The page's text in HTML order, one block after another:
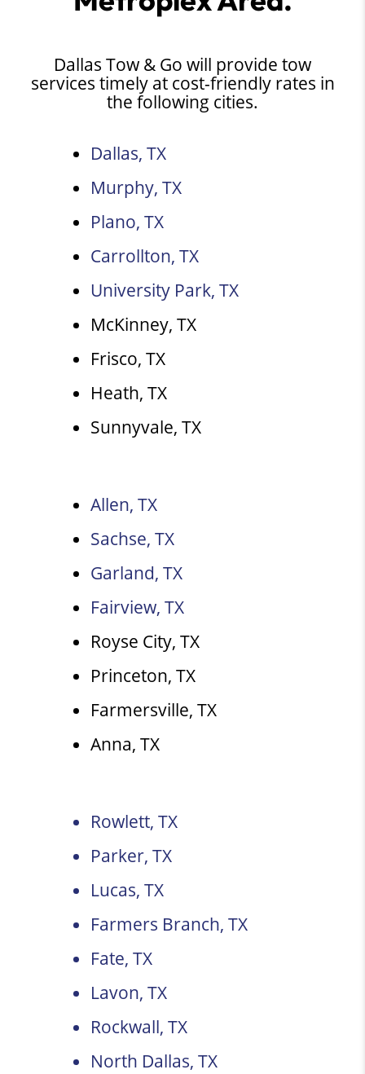
Dallas Tow & Go will provide tow
services timely at cost-friendly rates in
the following cities.
Dallas, TX
Murphy, TX
Plano, TX
Carrollton, TX
University Park, TX
McKinney, TX
Frisco, TX
Heath, TX
Sunnyvale, TX
Allen, TX
Sachse, TX
Garland, TX
Fairview, TX
Royse City, TX
Princeton, TX
Farmersville, TX
Anna, TX
Rowlett, TX
Parker, TX
Lucas, TX
Farmers Branch, TX
Fate, TX
Lavon, TX
Rockwall, TX
North Dallas, TX